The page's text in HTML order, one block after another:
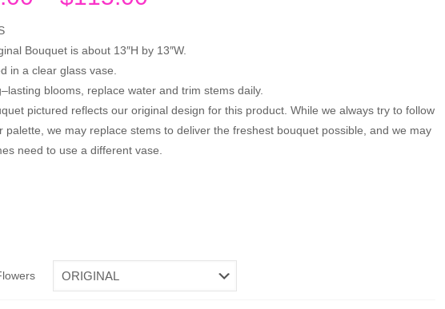
$80.00
$115.00
Bouquet is about 13″H by 13″W.
in a clear glass vase.
blooms, replace water and trim stems daily.
pictured reflects our original design for this product. While we always try to follow
palette, we may replace stems to deliver the freshest bouquet possible, and we may
need to use a different vase.